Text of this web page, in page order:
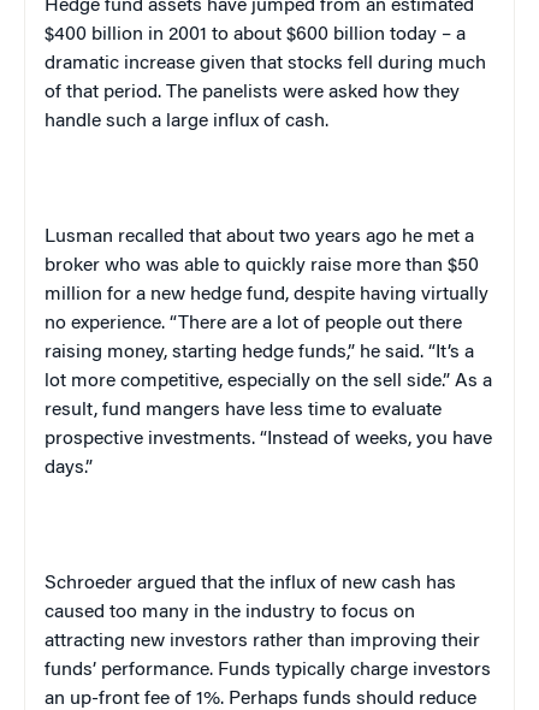
Hedge fund assets have jumped from an estimated
$400 billion in 2001 to about $600 billion today – a
dramatic increase given that stocks fell during much
of that period. The panelists were asked how they
handle such a large influx of cash.
Lusman recalled that about two years ago he met a
broker who was able to quickly raise more than $50
million for a new hedge fund, despite having virtually
no experience. “There are a lot of people out there
raising money, starting hedge funds,” he said. “It’s a
lot more competitive, especially on the sell side.” As a
result, fund mangers have less time to evaluate
prospective investments. “Instead of weeks, you have
days.”
Schroeder argued that the influx of new cash has
caused too many in the industry to focus on
attracting new investors rather than improving their
funds’ performance. Funds typically charge investors
an up-front fee of 1%. Perhaps funds should reduce